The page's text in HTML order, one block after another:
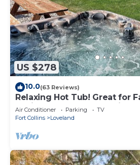
US $278
10.0(63 Reviews)
Relaxing Hot Tub! Great for
Business - Perfect Location!
Air Conditioner Parking
TV
Fort Collins
Loveland